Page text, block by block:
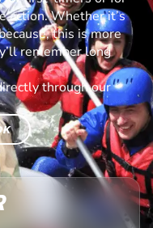
action. Whether it’s
this is more
remember long
through our